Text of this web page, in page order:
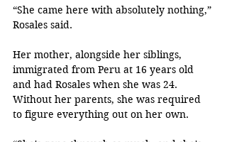
“She came here with absolutely nothing,”
Rosales said.
Her mother, alongside her siblings,
immigrated from Peru at 16 years old
and had Rosales when she was 24.
Without her parents, she was required
to figure everything out on her own.